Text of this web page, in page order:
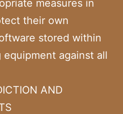
measures in
their own
stored within
against all
AND